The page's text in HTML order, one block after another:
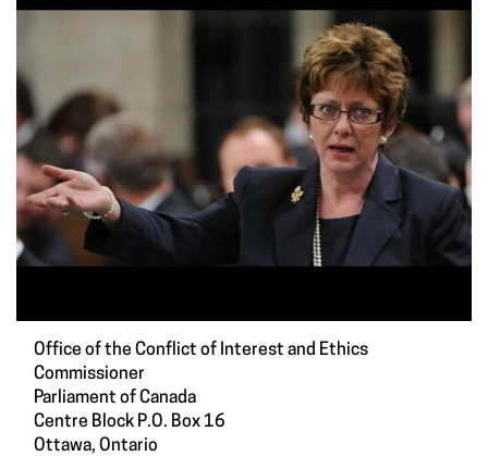
Office of the Conflict of Interest and Ethics
Commissioner
Parliament of Canada
Centre Block P.O. Box 16
Ottawa, Ontario